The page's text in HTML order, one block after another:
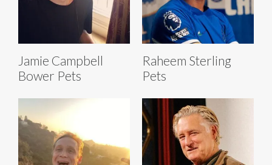
Jamie Campbell
Bower Pets
Raheem Sterling
Pets